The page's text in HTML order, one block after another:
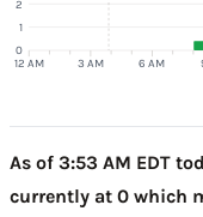
12 AM 3 AM 6 AM
0
1
2
As of 3:53 AM EDT
currently at 0 which